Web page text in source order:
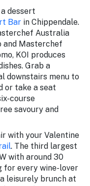
dessert
Bar in Chippendale.
Australia
and Masterchef
KOI produces
Grab a
downstairs menu to
or take a seat
course
savoury and
with your Valentine
. The third largest
with around 30
for every wine-lover
leisurely brunch at